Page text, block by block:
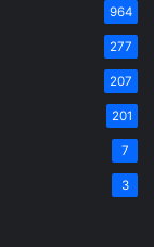
964
277
207
201
7
3